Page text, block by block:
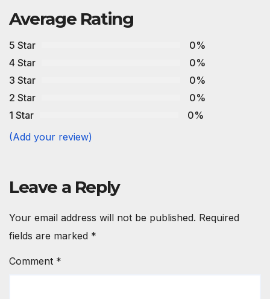
Average Rating
5 Star
0%
4 Star
0%
3 Star
0%
2 Star
0%
1 Star
0%
(Add your review)
Leave a Reply
Your email address will not be published. Required
fields are marked *
Comment *